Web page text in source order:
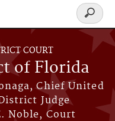
COURT
of Florida
Chief United
Judge
Noble, Court
Search
form